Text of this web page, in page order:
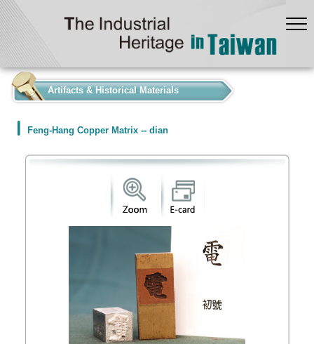
Artifacts & Historical Materials
Feng-Hang Copper Matrix -- dian